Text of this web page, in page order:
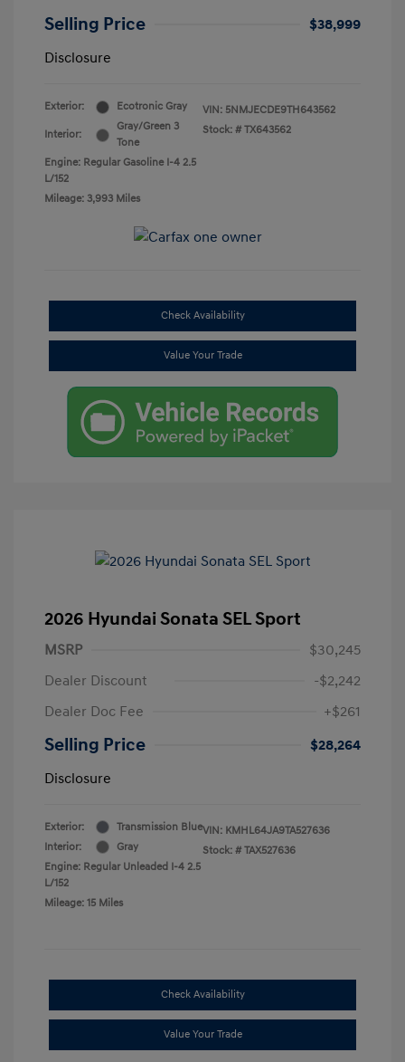
Selling Price
$38,999
Disclosure
Exterior: Ecotronic Gray
Interior:
Gray/Green 3
Tone
Engine: Regular Gasoline I-4 2.5
L/152
Mileage: 3,993 Miles
VIN: 5NMJECDE9TH643562
Stock: # TX643562
Check Availability
Value Your Trade
2026 Hyundai Sonata SEL Sport
MSRP
$30,245
Dealer Discount
-$2,242
Dealer Doc Fee
+$261
Selling Price
$28,264
Disclosure
Exterior:
Transmission Blue
Interior:
Gray
Engine: Regular Unleaded I-4 2.5
L/152
Mileage: 15 Miles
VIN: KMHL64JA9TA527636
Stock: # TAX527636
Check Availability
Value Your Trade